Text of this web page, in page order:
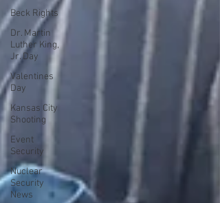
Beck Rights
Dr. Martin
Luther King,
Jr. Day
Valentines
Day
Kansas City
Shooting
Event
Security
Nuclear
Security
News